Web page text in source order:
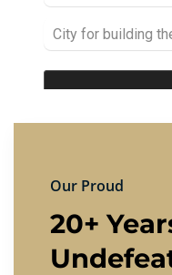
Our Proud
20+